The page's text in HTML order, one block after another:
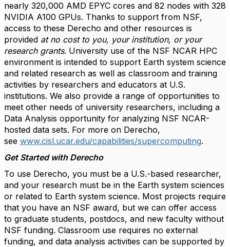
nearly 320,000 AMD EPYC cores and 82 nodes with 328
NVIDIA A100 GPUs. Thanks to support from NSF,
access to these Derecho and other resources is
provided at no cost to you, your institution, or your
research grants. University use of the NSF NCAR HPC
environment is intended to support Earth system science
and related research as well as classroom and training
activities by researchers and educators at U.S.
institutions. We also provide a range of opportunities to
meet other needs of university researchers, including a
Data Analysis opportunity for analyzing NSF NCAR-
hosted data sets. For more on Derecho,
see www.cisl.ucar.edu/capabilities/supercomputing.
Get Started with Derecho
To use Derecho, you must be a U.S.-based researcher,
and your research must be in the Earth system sciences
or related to Earth system science. Most projects require
that you have an NSF award, but we can offer access
to graduate students, postdocs, and new faculty without
NSF funding. Classroom use requires no external
funding, and data analysis activities can be supported by